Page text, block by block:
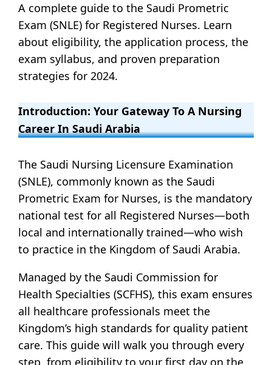
A complete guide to the Saudi Prometric
Exam (SNLE) for Registered Nurses. Learn
about eligibility, the application process, the
exam syllabus, and proven preparation
strategies for 2024.
Introduction: Your Gateway To A Nursing
Career In Saudi Arabia
The Saudi Nursing Licensure Examination
(SNLE), commonly known as the Saudi
Prometric Exam for Nurses, is the mandatory
national test for all Registered Nurses—both
local and internationally trained—who wish
to practice in the Kingdom of Saudi Arabia.
Managed by the Saudi Commission for
Health Specialties (SCFHS), this exam ensures
all healthcare professionals meet the
Kingdom’s high standards for quality patient
care. This guide will walk you through every
step, from eligibility to your first day on the